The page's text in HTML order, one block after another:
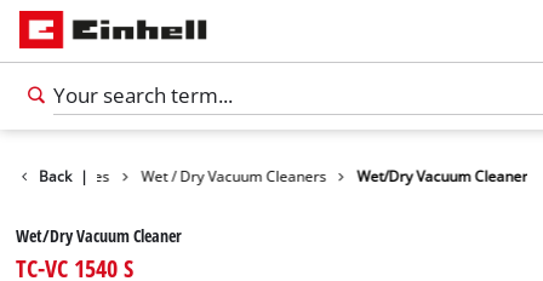
Back |
Devices Wet / Dry Vacuum Cleaners Wet/Dry Vacuum Cleaner
Wet/Dry Vacuum Cleaner
TC-VC 1540 S